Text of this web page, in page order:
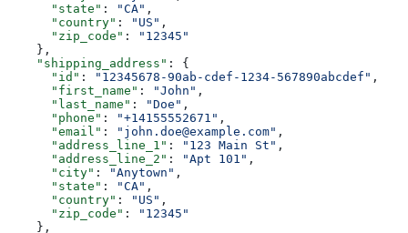
      "state"
: "CA" ,
      "country"
: "US" ,
      "zip_code"
:
"12345"
    },
    "shipping_address"
: {
      "id"
: "12345678-90ab-cdef-1234-567890abcdef" ,
      "first_name"
: "John" ,
      "last_name"
: "Doe" ,
      "phone"
: "+14155552671" ,
      "email"
: "john.doe@example.com" ,
      "address_line_1"
: "123 Main St" ,
      "address_line_2"
: "Apt 101" ,
      "city"
: "Anytown" ,
      "state"
: "CA" ,
      "country"
: "US" ,
      "zip_code"
:
"12345"
    },